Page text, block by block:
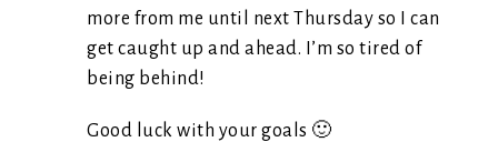
more from me until next Thursday so I can
get caught up and ahead. I’m so tired of
being behind!
Good luck with your goals 🙂